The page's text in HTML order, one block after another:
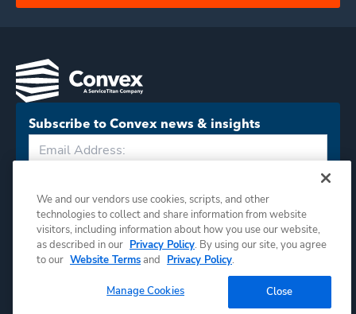
Subscribe to Convex news & insights
We and our vendors use cookies, scripts, and other
technologies to collect and share information from website
visitors, including information about how you use our website,
as described in our Privacy Policy. By using our site, you agree
to our Website Termsand Privacy Policy.
Manage Cookies Close